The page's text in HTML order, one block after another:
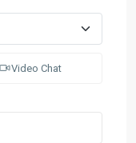
Video Chat